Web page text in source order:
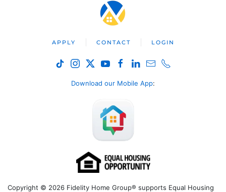
APPLY CONTACT LOGIN
Download our Mobile App:
Copyright © 2026 Fidelity Home Group® supports Equal Housing